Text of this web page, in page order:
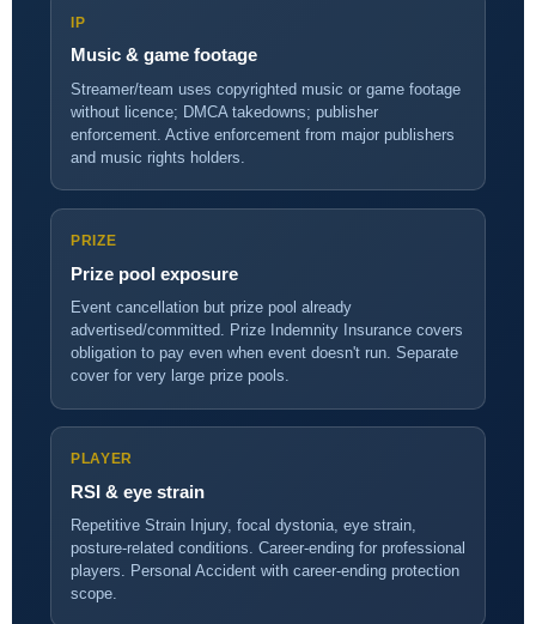
IP
Music & game footage
Streamer/team uses copyrighted music or game footage
without licence; DMCA takedowns; publisher
enforcement. Active enforcement from major publishers
and music rights holders.
PRIZE
Prize pool exposure
Event cancellation but prize pool already
advertised/committed. Prize Indemnity Insurance covers
obligation to pay even when event doesn't run. Separate
cover for very large prize pools.
PLAYER
RSI & eye strain
Repetitive Strain Injury, focal dystonia, eye strain,
posture-related conditions. Career-ending for professional
players. Personal Accident with career-ending protection
scope.